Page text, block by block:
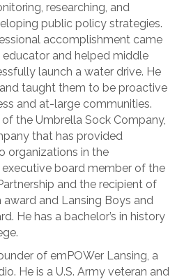
researching, and
public policy strategies.
accomplishment came
educator and helped middle
launch a water drive. He
taught them to be proactive
and at-large communities.
the Umbrella Sock Company,
that has provided
organizations in the
executive board member of the
and the recipient of
and Lansing Boys and
He has a bachelor’s in history
of emPOWer Lansing, a
He is a U.S. Army veteran and